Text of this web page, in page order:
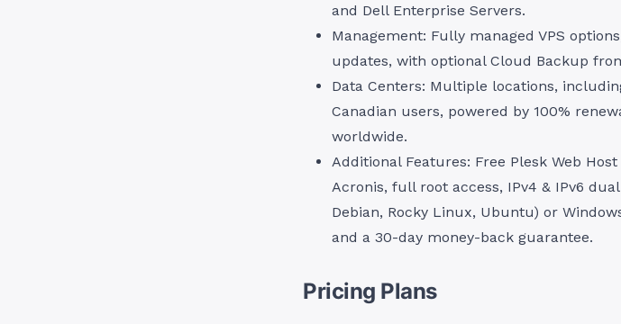
and Dell Enterprise Servers.
Management: Fully managed VPS
updates, with optional Cloud Backup
Data Centers: Multiple locations,
Canadian users, powered by 100%
worldwide.
Additional Features: Free Plesk Web
Acronis, full root access, IPv4 & IPv6
Debian, Rocky Linux, Ubuntu) or
and a 30-day money-back guarantee.
Pricing Plans